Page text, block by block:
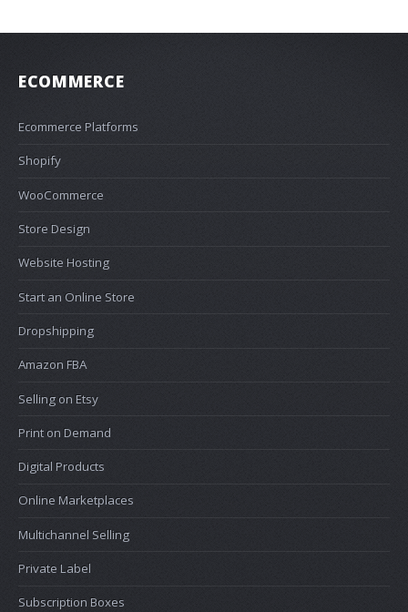
ECOMMERCE
Ecommerce Platforms
Shopify
WooCommerce
Store Design
Website Hosting
Start an Online Store
Dropshipping
Amazon FBA
Selling on Etsy
Print on Demand
Digital Products
Online Marketplaces
Multichannel Selling
Private Label
Subscription Boxes